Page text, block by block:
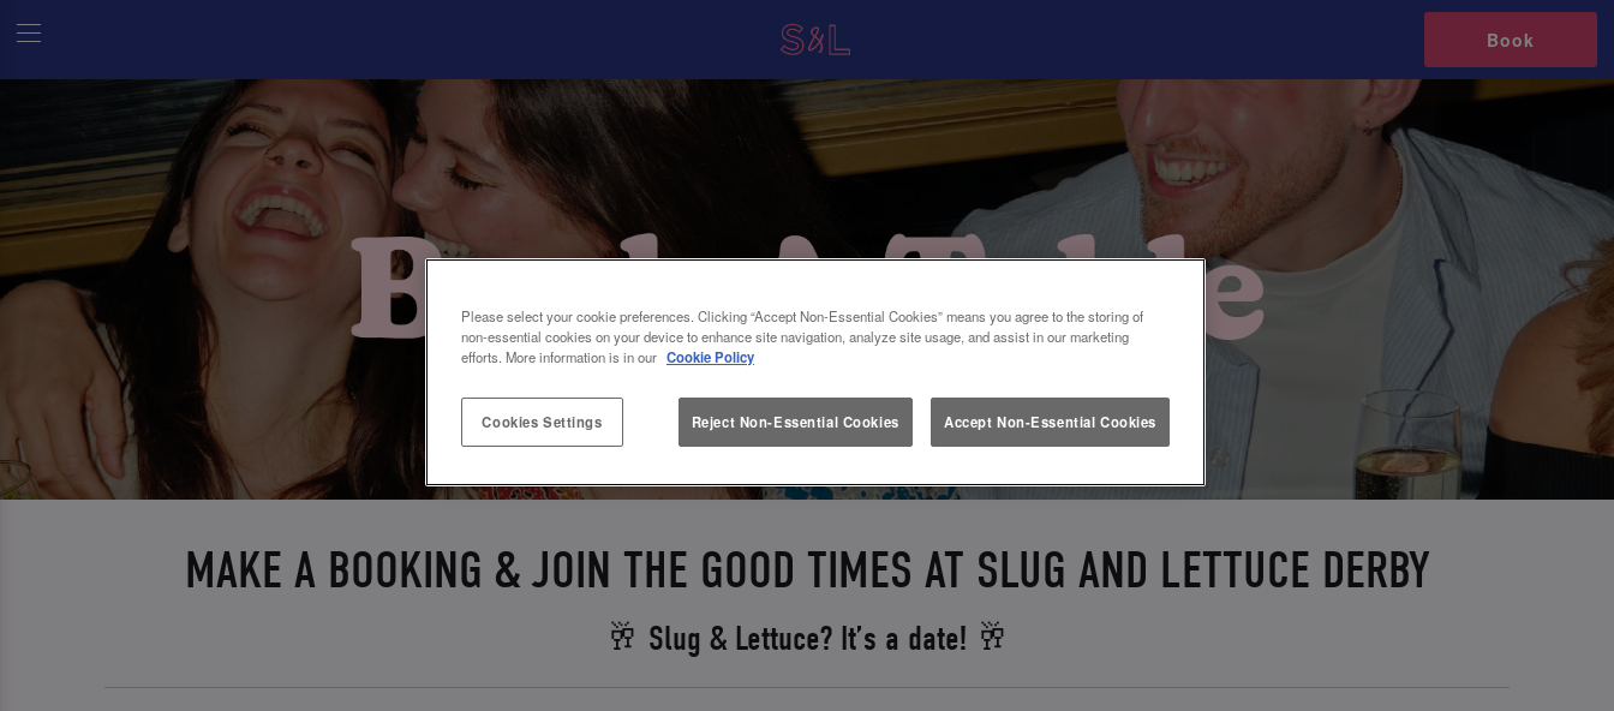
Book
MAKE A BOOKING & JOIN THE GOOD TIMES AT SLUG AND LETTUCE DERBY
🥂 Slug & Lettuce? It’s a date! 🥂
Please select your cookie preferences. Clicking “Accept Non-Essential Cookies” means you agree to the storing of
non-essential cookies on your device to enhance site navigation, analyze site usage, and assist in our marketing
efforts. More information is in our Cookie Policy
Cookies Settings Reject Non-Essential Cookies Accept Non-Essential Cookies